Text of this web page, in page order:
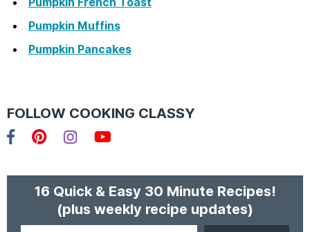
Pumpkin Muffins
Pumpkin Pancakes
FOLLOW COOKING CLASSY
16 Quick & Easy 30 Minute Recipes!
(plus weekly recipe updates)